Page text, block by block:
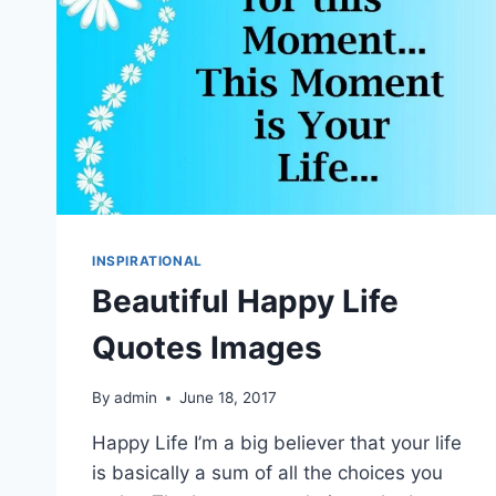
INSPIRATIONAL
Beautiful Happy Life
Quotes Images
By admin June 18, 2017
Happy Life I’m a big believer that your life
is basically a sum of all the choices you